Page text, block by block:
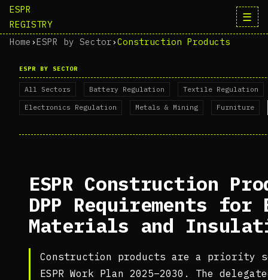
ESPR
REGISTRY
☰
Home ›ESPR by Sector›Construction Products
ESPR BY SECTOR
All Sectors Battery Regulation Textile Regulation
Electronics Regulation Metals & Mining Furniture
ESPR Construction
DPP Requirements
Materials and
Construction products are a priority
ESPR Work Plan 2025–2030. The